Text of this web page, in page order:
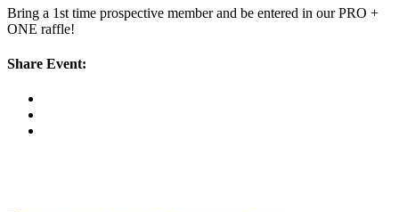
Bring a 1st time prospective member and be entered in our PRO +
ONE raffle!
Share Event: